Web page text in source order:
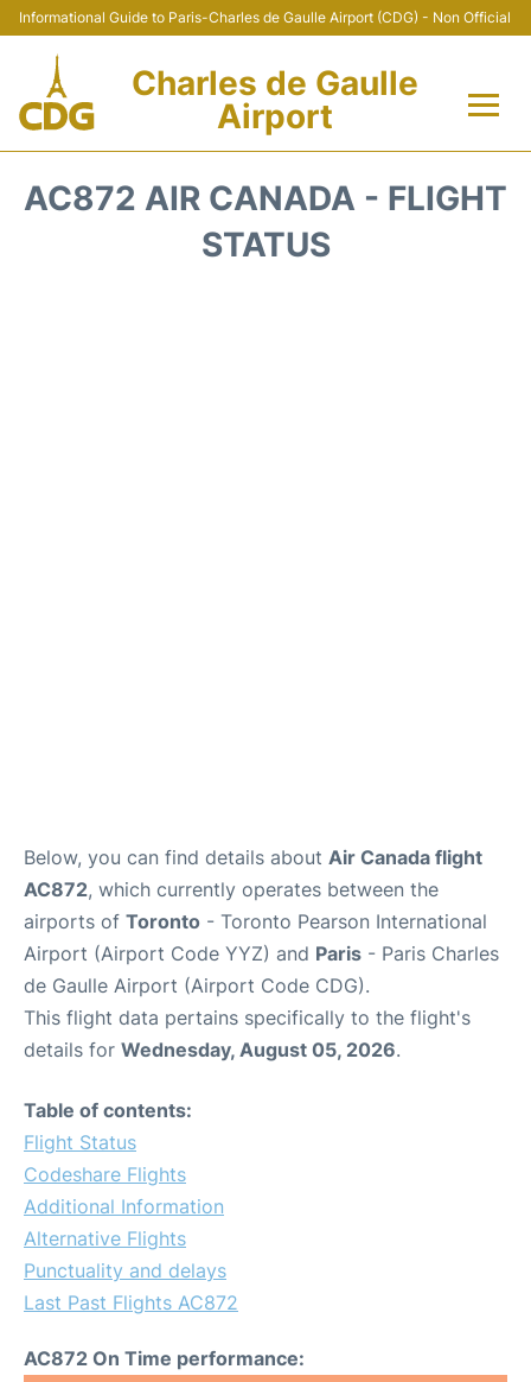
Informational Guide to Paris-Charles de Gaulle Airport (CDG) - Non Official
Charles de Gaulle
Airport
AC872 AIR CANADA - FLIGHT
STATUS
Below, you can find details about Air Canada flight
AC872, which currently operates between the
airports of Toronto - Toronto Pearson International
Airport (Airport Code YYZ) and Paris - Paris Charles
de Gaulle Airport (Airport Code CDG).
This flight data pertains specifically to the flight's
details for Wednesday, August 05, 2026.
Table of contents:
Flight Status
Codeshare Flights
Additional Information
Alternative Flights
Punctuality and delays
Last Past Flights AC872
AC872 On Time performance: